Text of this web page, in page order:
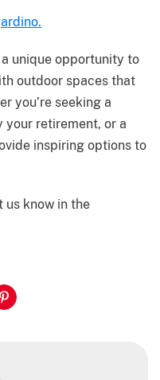
unique opportunity to
outdoor spaces that
you’re seeking a
your retirement, or a
inspiring options to
us know in the
X
Share on Pinterest